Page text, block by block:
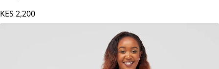
KES 2,200